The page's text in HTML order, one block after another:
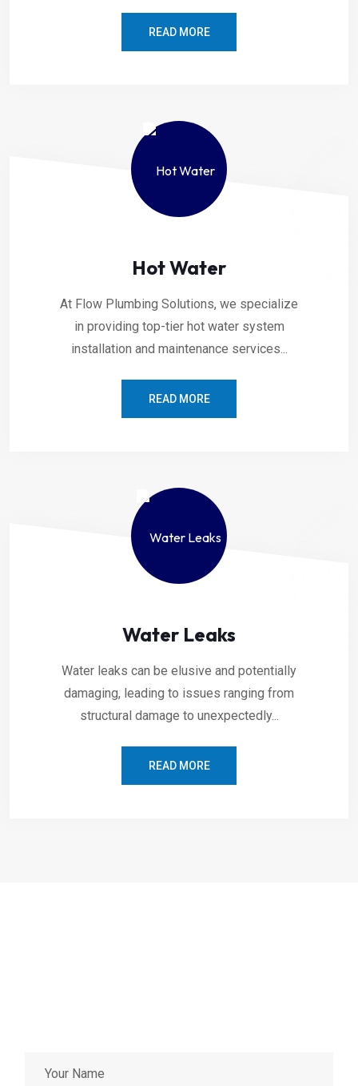
READ MORE
Hot Water
At Flow Plumbing Solutions, we specialize
in providing top-tier hot water system
installation and maintenance services...
READ MORE
Water Leaks
Water leaks can be elusive and potentially
damaging, leading to issues ranging from
structural damage to unexpectedly...
READ MORE